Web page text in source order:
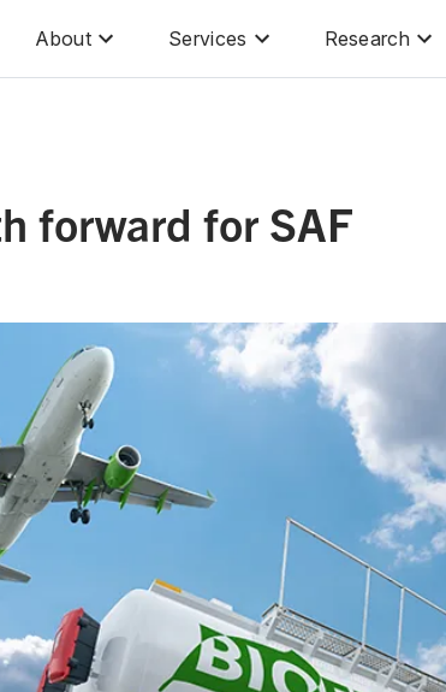
About Services Research
forward for SAF